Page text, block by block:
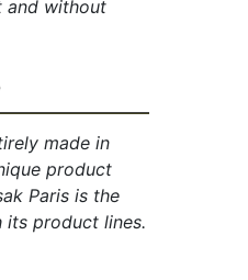
and without
made in
product
Paris is the
product lines.